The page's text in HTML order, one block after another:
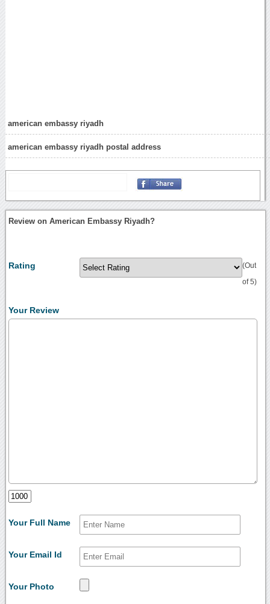
american embassy riyadh
american embassy riyadh postal address
Review on American Embassy Riyadh?
Rating (Out
of 5)
Your Review
Your Full Name
Your Email Id
Your Photo